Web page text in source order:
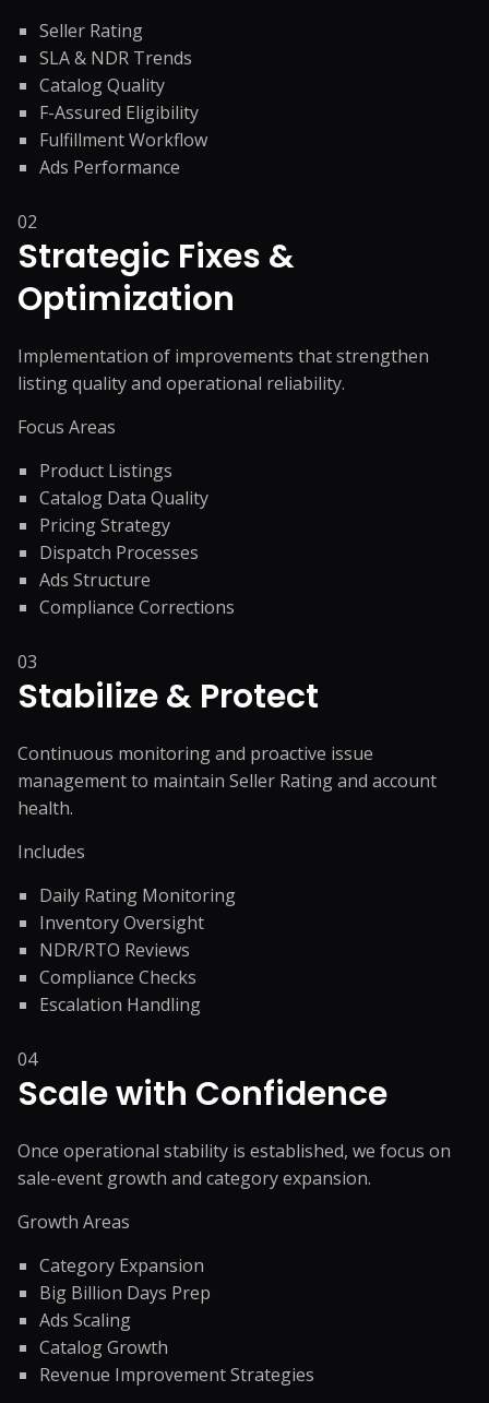
Seller Rating
SLA & NDR Trends
Catalog Quality
F-Assured Eligibility
Fulfillment Workflow
Ads Performance
02
Strategic Fixes &
Optimization
Implementation of improvements that strengthen
listing quality and operational reliability.
Focus Areas
Product Listings
Catalog Data Quality
Pricing Strategy
Dispatch Processes
Ads Structure
Compliance Corrections
03
Stabilize & Protect
Continuous monitoring and proactive issue
management to maintain Seller Rating and account
health.
Includes
Daily Rating Monitoring
Inventory Oversight
NDR/RTO Reviews
Compliance Checks
Escalation Handling
04
Scale with Confidence
Once operational stability is established, we focus on
sale-event growth and category expansion.
Growth Areas
Category Expansion
Big Billion Days Prep
Ads Scaling
Catalog Growth
Revenue Improvement Strategies